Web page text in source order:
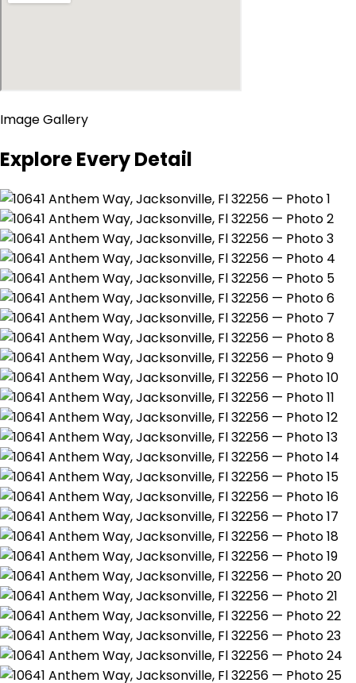
Image Gallery
Explore Every Detail